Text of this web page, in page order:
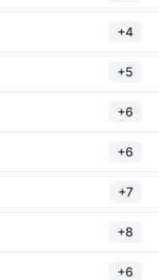
+4
+5
+6
+6
+7
+8
+6